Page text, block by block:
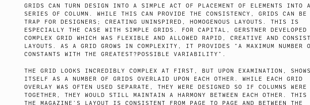
GRIDS CAN TURN DESIGN INTO A SIMPLE ACT OF PLACEMENT OF ELEMENTS INTO A
SERIES OF COLUMN. WHILE THIS CAN PROVIDE THE CONSISTENCY, GRIDS CAN BE
TRAP FOR DESIGNERS; CREATING UNINSPIRED, HOMOGENOUS LAYOUTS. THIS IS
ESPECIALLY THE CASE WITH SIMPLE GRIDS. FOR CAPITAL, GERSTNER DEVELOPED
COMPLEX GRID WHICH WAS FLEXIBLE AND ALLOWED RAPID, CREATIVE AND
LAYOUTS. AS A GRID GROWS IN COMPLEXITY, IT PROVIDES “A MAXIMUM NUMBER
CONSTANTS WITH THE GREATEST?POSSIBLE VARIABILITY”.
THE GRID LOOKS INCREDIBLY COMPLEX AT FIRST, BUT UPON EXAMINATION, SHOWS
ITSELF AS A NUMBER OF GRIDS OVERLAID UPON EACH OTHER. WHILE EACH GRID
OVERLAY WAS OFTEN USED SEPARATE, THEY WERE DESIGNED SO IF COLUMNS WERE
TOGETHER, THEY WOULD STILL MAINTAIN A HARMONY BETWEEN EACH OTHER. THIS
THE MAGAZINE’S LAYOUT IS CONSISTENT FROM PAGE TO PAGE AND BETWEEN THE